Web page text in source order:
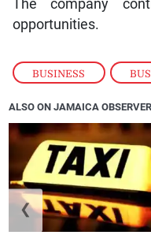
BUSINESS ,
The company
opportunities.
ALSO ON JAMAICA OBSERVER
❮